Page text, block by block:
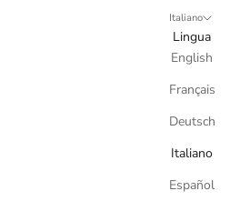
Italiano
Lingua
English
Français
Deutsch
Italiano
Español